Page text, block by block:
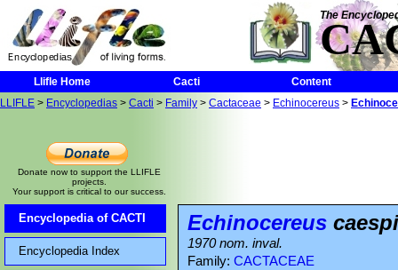
The
Llifle Home Cacti
Content
LLIFLE > Encyclopedias > Cacti > Family > Cactaceae > Echinocereus >
Donate now to support the LLIFLE
projects.
Your support is critical to our success.
Encyclopedia of CACTI
Encyclopedia Index
Echinocereus
1970 nom. inval.
Family: CACTACEAE